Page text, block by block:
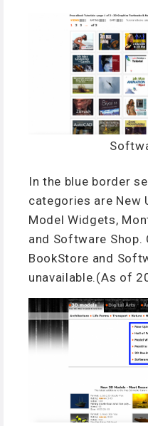
In the blue border
categories are New
Model Widgets,
and Software Shop.
BookStore and
unavailable.(As of